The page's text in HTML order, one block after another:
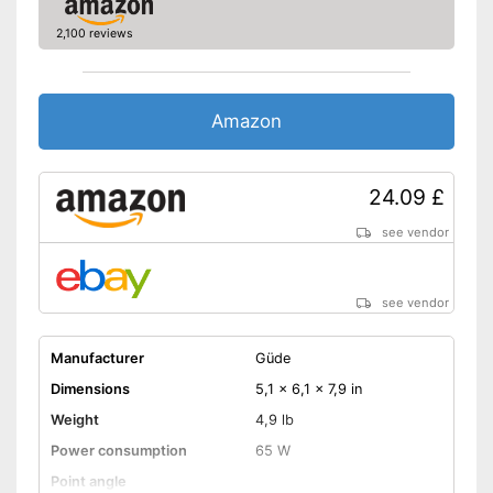
2,100 reviews
Amazon
24.09 £
see vendor
see vendor
Manufacturer
Güde
Dimensions
5,1 x 6,1 x 7,9 in
Weight
4,9 lb
Power consumption
65 W
Point angle